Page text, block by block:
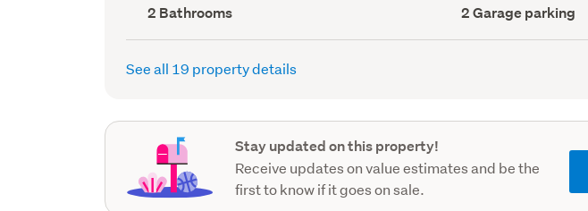
Bathrooms
(Council
record)
2 Bathrooms
Garage
parking
(Council
2 Garage parking
See all 19 property details
Stay updated on this property!
Receive updates on value estimates and be the
first to know if it goes on sale.